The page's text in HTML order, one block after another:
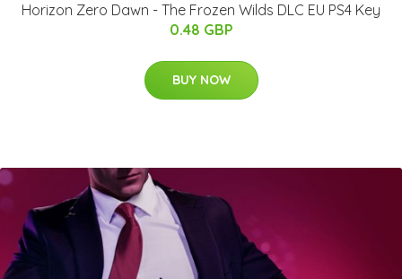
Horizon Zero Dawn - The Frozen Wilds DLC EU PS4 Key
0.48 GBP
BUY NOW